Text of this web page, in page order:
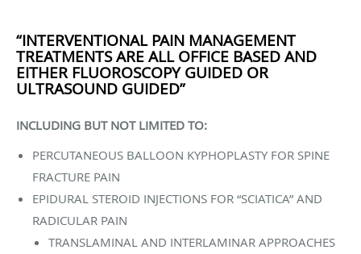
“INTERVENTIONAL PAIN MANAGEMENT
TREATMENTS ARE ALL OFFICE BASED AND
EITHER FLUOROSCOPY GUIDED OR
ULTRASOUND GUIDED”
INCLUDING BUT NOT LIMITED TO:
PERCUTANEOUS BALLOON KYPHOPLASTY FOR SPINE
FRACTURE PAIN
EPIDURAL STEROID INJECTIONS FOR “SCIATICA” AND
RADICULAR PAIN
TRANSLAMINAL AND INTERLAMINAR APPROACHES